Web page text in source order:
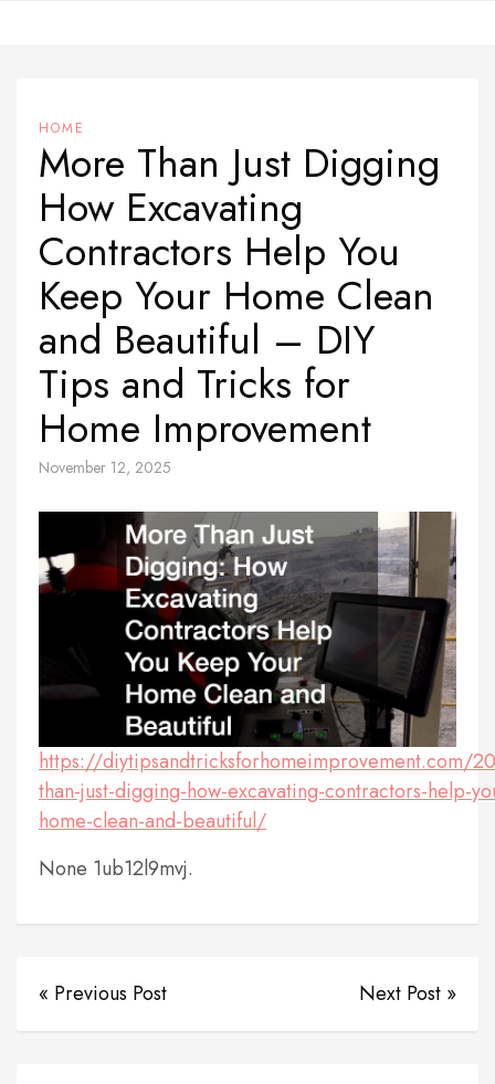
HOME
More Than Just Digging
How Excavating
Contractors Help You
Keep Your Home Clean
and Beautiful – DIY
Tips and Tricks for
Home Improvement
November 12, 2025
https://diytipsandtricksforhomeimprovement.com/
than-just-digging-how-excavating-contractors-help-
home-clean-and-beautiful/
None 1ub12l9mvj.
« Previous Post Next Post »